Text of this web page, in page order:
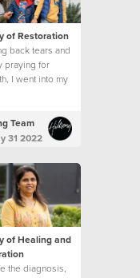
of Restoration
back tears and
praying for
I went into my
I saw it. A
Team
31 2022
of Healing and
the diagnosis,